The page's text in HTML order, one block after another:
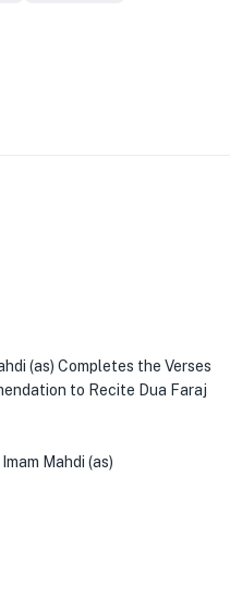
(as) Completes the Verses
to Recite Dua Faraj
Mahdi (as)